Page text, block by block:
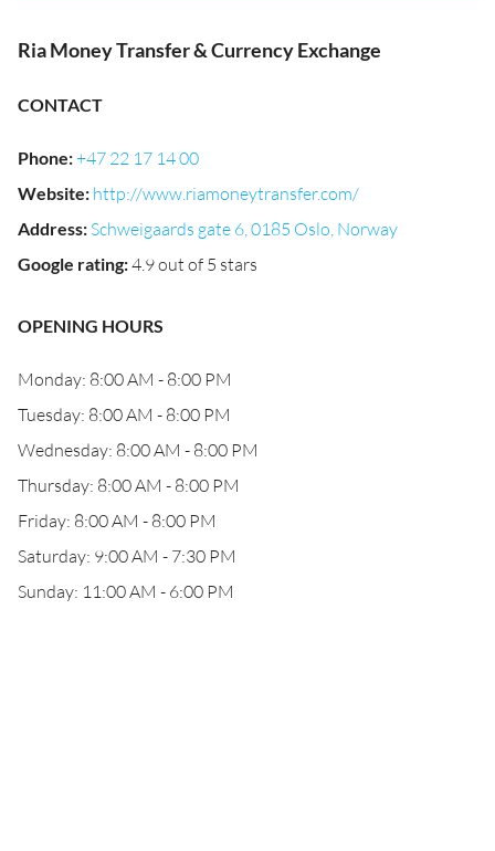
Ria Money Transfer & Currency Exchange
CONTACT
Phone:+47 22 17 14 00
Website: http://www.riamoneytransfer.com/
Address: Schweigaards gate 6, 0185 Oslo, Norway
Google rating:4.9 out of 5 stars
OPENING HOURS
Monday: 8:00 AM - 8:00 PM
Tuesday: 8:00 AM - 8:00 PM
Wednesday: 8:00 AM - 8:00 PM
Thursday: 8:00 AM - 8:00 PM
Friday: 8:00 AM - 8:00 PM
Saturday: 9:00 AM - 7:30 PM
Sunday: 11:00 AM - 6:00 PM